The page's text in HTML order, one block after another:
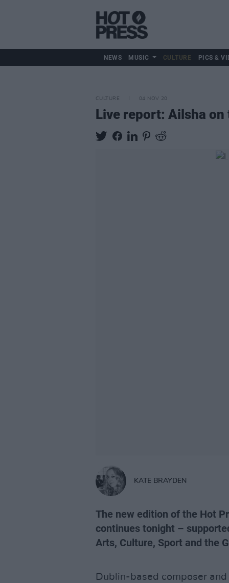
NEWS MUSIC CULTURE PICS &
CULTURE 04 NOV 20
Live report: Ailsha on
KATE BRAYDEN
The new edition of the Hot
continues tonight –
Arts, Culture, Sport and the
Dublin-based composer